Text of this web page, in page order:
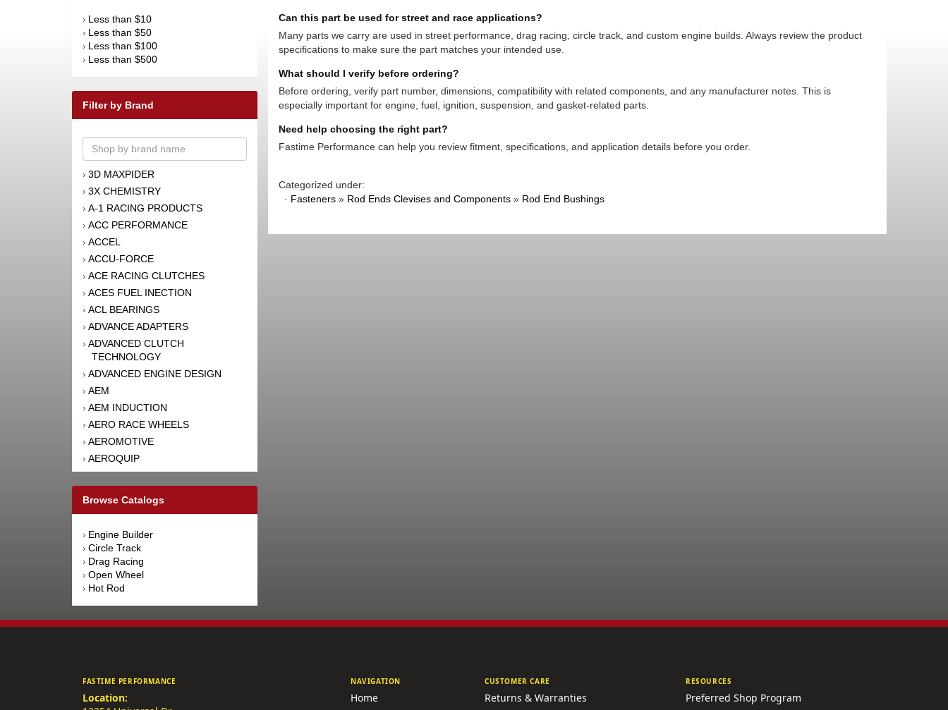
Towing Equipment
› Wheels and Tires
› Less than $10
› Less than $50
› Less than $100
› Less than $500
Filter by Brand
› 3D MAXPIDER
› 3X CHEMISTRY
› A-1 RACING PRODUCTS
› ACC PERFORMANCE
› ACCEL
› ACCU-FORCE
› ACE RACING CLUTCHES
› ACES FUEL INECTION
› ACL BEARINGS
› ADVANCE ADAPTERS
› ADVANCED CLUTCH
TECHNOLOGY
› ADVANCED ENGINE DESIGN
› AEM
› AEM INDUCTION
› AERO RACE WHEELS
› AEROMOTIVE
› AEROQUIP
AFCO RACING PRODUCTS
AFM PERFORMANCE
AIR FLOW RESEARCH
› AIRAID INTAKE SYSTEMS
› AIRLIFT
› AKEBONO BRAKE
CORPORATION
ALLSTAR PERFORMANCE
Browse Catalogs
› Engine Builder
› Circle Track
› Drag Racing
› Open Wheel
› Hot Rod
Can this part be used for street and race applications?
Many parts we carry are used in street performance, drag racing, circle track, and custom engine builds. Always review the product
specifications to make sure the part matches your intended use.
What should I verify before ordering?
Before ordering, verify part number, dimensions, compatibility with related components, and any manufacturer notes. This is
especially important for engine, fuel, ignition, suspension, and gasket-related parts.
Need help choosing the right part?
Fastime Performance can help you review fitment, specifications, and application details before you order.
Categorized under:
· Fasteners» Rod Ends Clevises and Components» Rod End Bushings
FASTIME PERFORMANCE
Location:
NAVIGATION
Home
CUSTOMER CARE
Returns & Warranties
RESOURCES
Preferred Shop Program